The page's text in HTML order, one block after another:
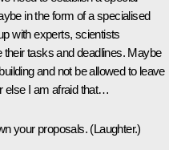
in the form of a specialised
with experts, scientists
tasks and deadlines. Maybe
and not be allowed to leave
else I am afraid that…
your proposals. (Laughter.)